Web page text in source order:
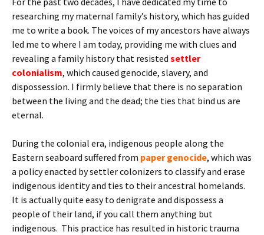
researching my maternal family’s history, which has guided
me to write a book. The voices of my ancestors have always
led me to where I am today, providing me with clues and
revealing a family history that resisted settler
colonialism, which caused genocide, slavery, and
dispossession. I firmly believe that there is no separation
between the living and the dead; the ties that bind us are
eternal.
During the colonial era, indigenous people along the
Eastern seaboard suffered from paper genocide, which was
a policy enacted by settler colonizers to classify and erase
indigenous identity and ties to their ancestral homelands.
It is actually quite easy to denigrate and dispossess a
people of their land, if you call them anything but
indigenous. This practice has resulted in historic trauma